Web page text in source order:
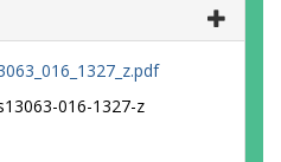
016-1327-z